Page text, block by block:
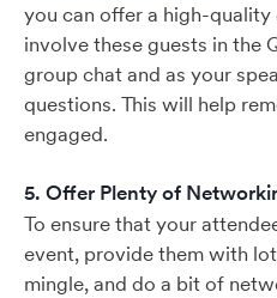
you can offer a high-quality
involve these guests in the
group chat and as your
questions. This will help
engaged.
5. Offer Plenty of
To ensure that your
event, provide them with
mingle, and do a bit of